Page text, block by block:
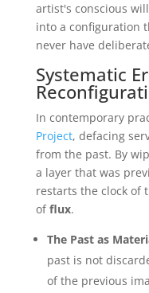
artist's conscious
into a configuration
never have
Systematic
In contemporary
Project, defacing
from the past. By
a layer that was
restarts the clock of
offlux.
The Past as
past is not
of the previous